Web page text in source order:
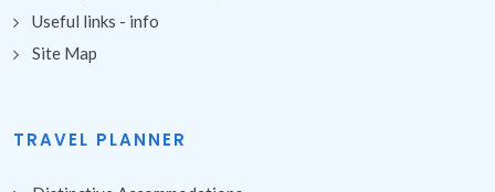
Useful links - info
Site Map
TRAVEL PLANNER